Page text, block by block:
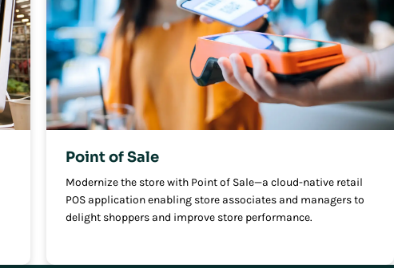
Point of Sale
Modernize the store with Point of Sale—a cloud-native retail
POS application enabling store associates and managers to
delight shoppers and improve store performance.